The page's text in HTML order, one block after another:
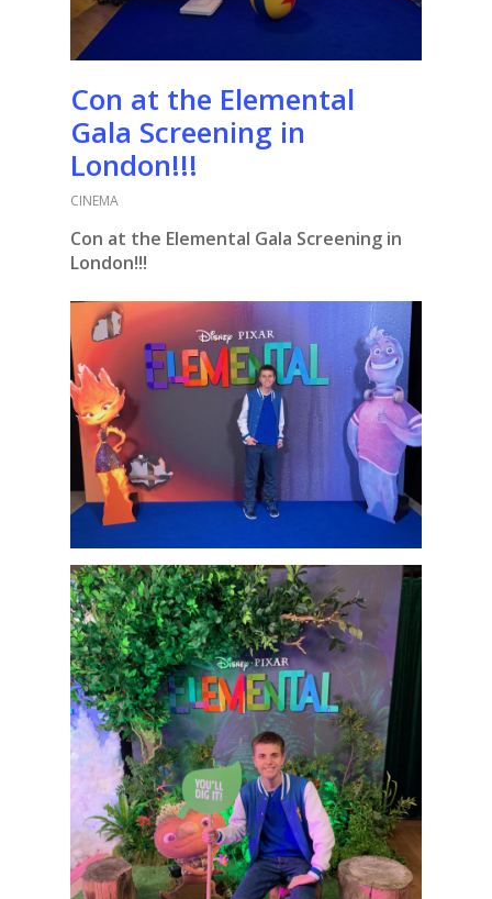
Con at the Elemental
Gala Screening in
London!!!
CINEMA
Con at the Elemental Gala Screening in
London!!!